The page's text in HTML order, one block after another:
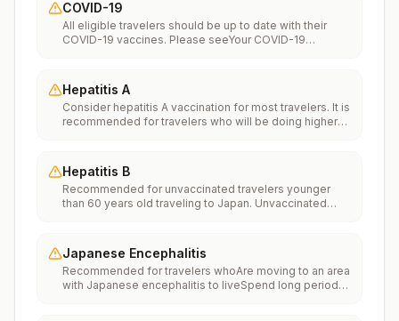
COVID-19
All eligible travelers should be up to date with their
COVID-19 vaccines. Please seeYour COVID-19
Hepatitis A
Consider hepatitis A vaccination for most travelers. It is
recommended for travelers who will be doing higher
food or water. It is recommended for travelers who
plan on eating street food.
Hepatitis B
Recommended for unvaccinated travelers younger
than 60 years old traveling to Japan. Unvaccinated
Japanese Encephalitis
Recommended for travelers whoAre moving to an area
with Japanese encephalitis to liveSpend long periods